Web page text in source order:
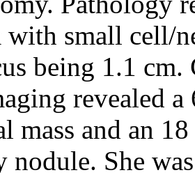
with small cell/
being 1.1
revealed
mass and an
nodule. She